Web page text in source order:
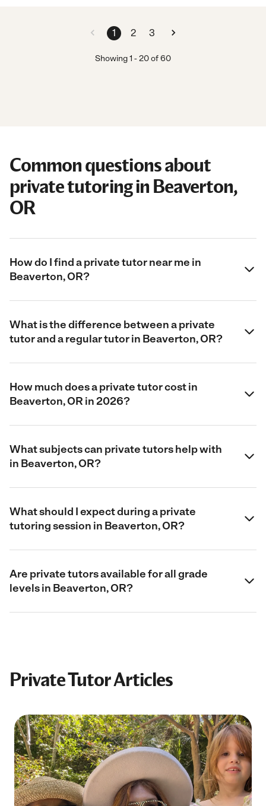
1 2 3
Showing1 -20of60
Common questions about
private tutoring in Beaverton,
OR
How do I find a private tutor near me in
Beaverton, OR?
What is the difference between a private
tutor and a regular tutor in Beaverton, OR?
How much does a private tutor cost in
Beaverton, OR in 2026?
What subjects can private tutors help with
in Beaverton, OR?
What should I expect during a private
tutoring session in Beaverton, OR?
Are private tutors available for all grade
levels in Beaverton, OR?
Private Tutor Articles